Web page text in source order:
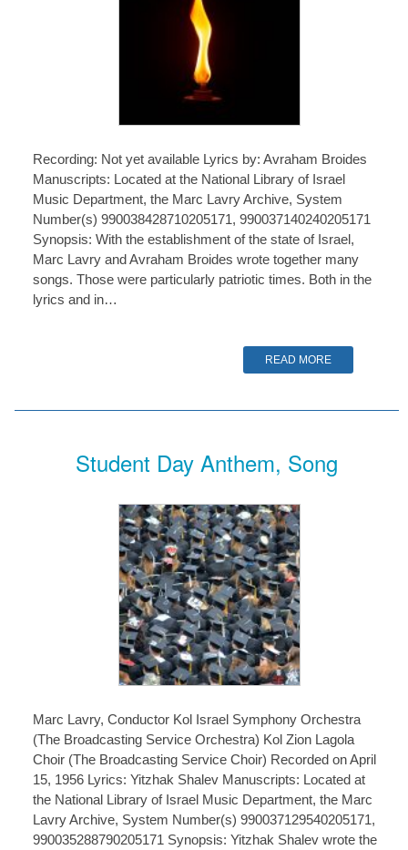
Recording: Not yet available Lyrics by: Avraham Broides
Manuscripts: Located at the National Library of Israel
Music Department, the Marc Lavry Archive, System
Number(s) 990038428710205171, 990037140240205171
Synopsis: With the establishment of the state of Israel,
Marc Lavry and Avraham Broides wrote together many
songs. Those were particularly patriotic times. Both in the
lyrics and in…
READ MORE
Student Day Anthem, Song
Marc Lavry, Conductor Kol Israel Symphony Orchestra
(The Broadcasting Service Orchestra) Kol Zion Lagola
Choir (The Broadcasting Service Choir) Recorded on April
15, 1956 Lyrics: Yitzhak Shalev Manuscripts: Located at
the National Library of Israel Music Department, the Marc
Lavry Archive, System Number(s) 990037129540205171,
990035288790205171 Synopsis: Yitzhak Shalev wrote the